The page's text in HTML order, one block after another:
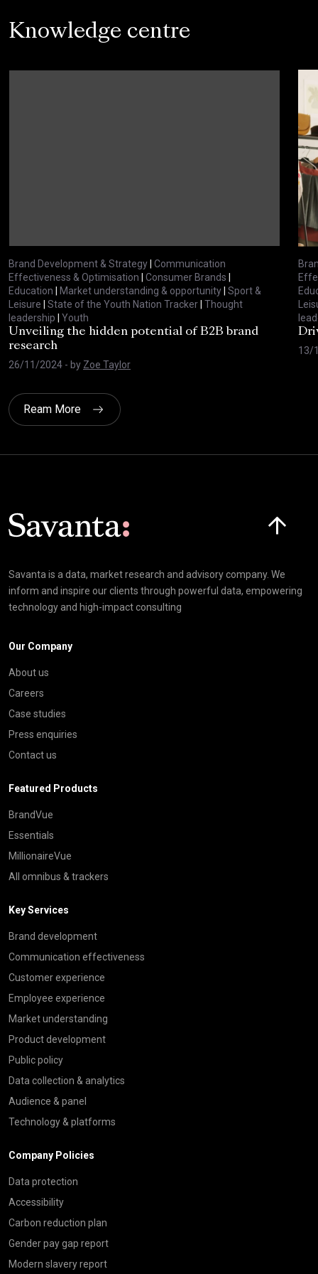
Knowledge centre
Brand Development & Strategy| Communication
Effectiveness & Optimisation | Consumer Brands |
Education | Market understanding & opportunity| Sport &
Leisure | State of the Youth Nation Tracker| Thought
leadership | Youth
Unveiling the hidden potential of B2B brand
research
26/11/2024 - by Zoe Taylor
13/
Ream More
Savanta is a data, market research and advisory company. We
inform and inspire our clients through powerful data, empowering
technology and high-impact consulting
Our Company
About us
Careers
Case studies
Press enquiries
Contact us
Featured Products
BrandVue
Essentials
MillionaireVue
All omnibus & trackers
Key Services
Brand development
Communication effectiveness
Customer experience
Employee experience
Market understanding
Product development
Public policy
Data collection & analytics
Audience & panel
Technology & platforms
Company Policies
Data protection
Accessibility
Carbon reduction plan
Gender pay gap report
Modern slavery report